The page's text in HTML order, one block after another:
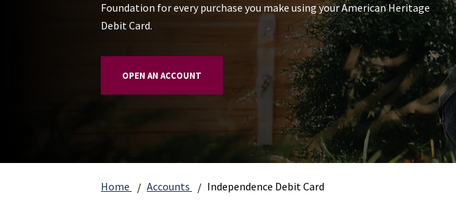
Foundation for every purchase you make using your American Heritage
Debit Card.
OPEN AN ACCOUNT
Home Accounts Independence Debit Card